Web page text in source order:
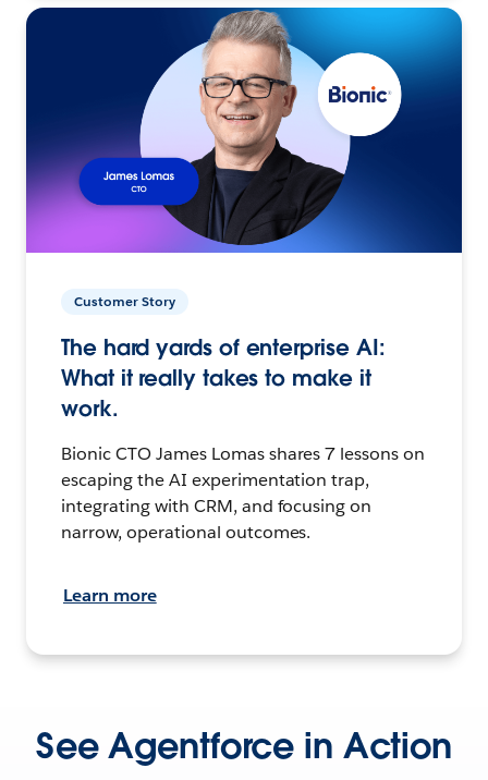
Customer Story
The hard yards of enterprise AI:
What it really takes to make it
work.
Bionic CTO James Lomas shares 7 lessons on
escaping the AI experimentation trap,
integrating with CRM, and focusing on
narrow, operational outcomes.
Learn more
See Agentforce in Action